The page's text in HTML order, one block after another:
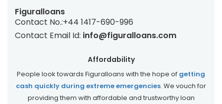
Figuralloans
Contact No.:+44 1417-690-996
Contact Email Id: info@figuralloans.com
Affordability
People look towards Figuralloans with the hope of getting
cash quickly during extreme emergencies. We vouch for
providing them with affordable and trustworthy loan